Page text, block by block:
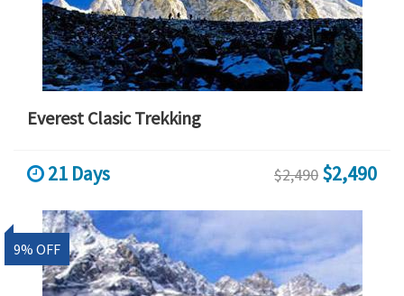
Everest Clasic Trekking
21 Days $2,490 $2,490
9% OFF